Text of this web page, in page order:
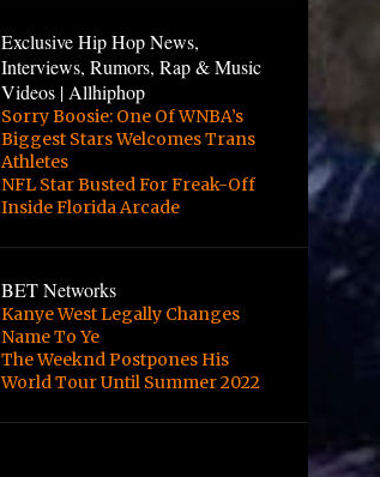
Exclusive Hip Hop News,
Interviews, Rumors, Rap & Music
Videos | Allhiphop
Sorry Boosie: One Of WNBA’s
Biggest Stars Welcomes Trans
Athletes
NFL Star Busted For Freak-Off
Inside Florida Arcade
BET Networks
Kanye West Legally Changes
Name To Ye
The Weeknd Postpones His
World Tour Until Summer 2022